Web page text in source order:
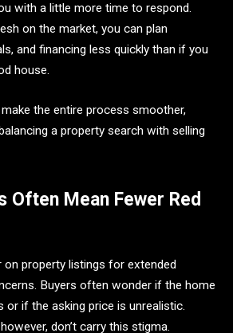
with a little more time to respond.
on the market, you can plan
and financing less quickly than if you
house.
the entire process smoother,
a property search with selling
Often Mean Fewer Red
on property listings for extended
Buyers often wonder if the home
or if the asking price is unrealistic.
don’t carry this stigma.